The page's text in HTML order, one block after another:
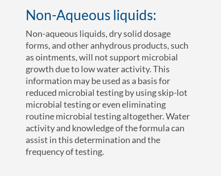
Non-Aqueous liquids:
Non-aqueous liquids, dry solid dosage
forms, and other anhydrous products, such
as ointments, will not support microbial
growth due to low water activity. This
information may be used as a basis for
reduced microbial testing by using skip-lot
microbial testing or even eliminating
routine microbial testing altogether. Water
activity and knowledge of the formula can
assist in this determination and the
frequency of testing.